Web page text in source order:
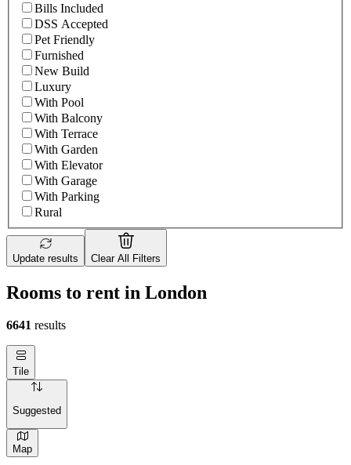
Bills Included
DSS Accepted
Pet Friendly
Furnished
New Build
Luxury
With Pool
With Balcony
With Terrace
With Garden
With Elevator
With Garage
With Parking
Rural
Update results Clear All Filters
Rooms to rent in London
6641 results
Tile
Suggested
Map